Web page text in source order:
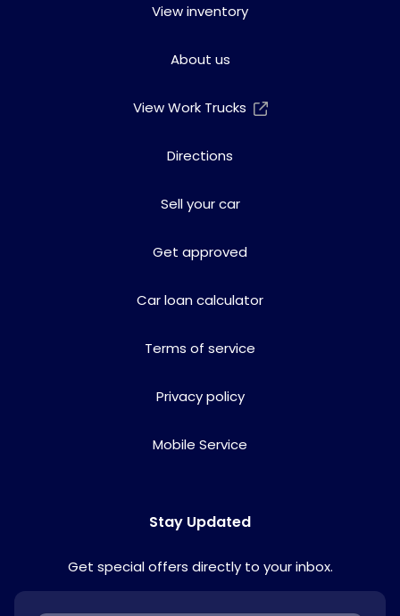
View inventory
About us
View Work Trucks
Directions
Sell your car
Get approved
Car loan calculator
Terms of service
Privacy policy
Mobile Service
Stay Updated
Get special offers directly to your inbox.